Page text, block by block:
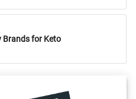
Brands for Keto